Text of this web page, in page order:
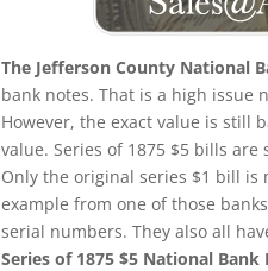
The Jefferson County National
bank notes. That is a high issue
However, the exact value is still
value. Series of 1875 $5 bills
Only the original series $1 bill is
example from one of those
serial numbers. They also all
Series of 1875 $5 National Bank